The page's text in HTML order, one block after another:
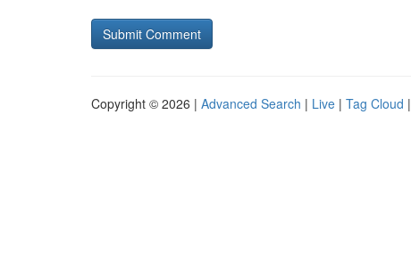
Copyright © 2026 | Advanced Search | Live | Tag Cloud |